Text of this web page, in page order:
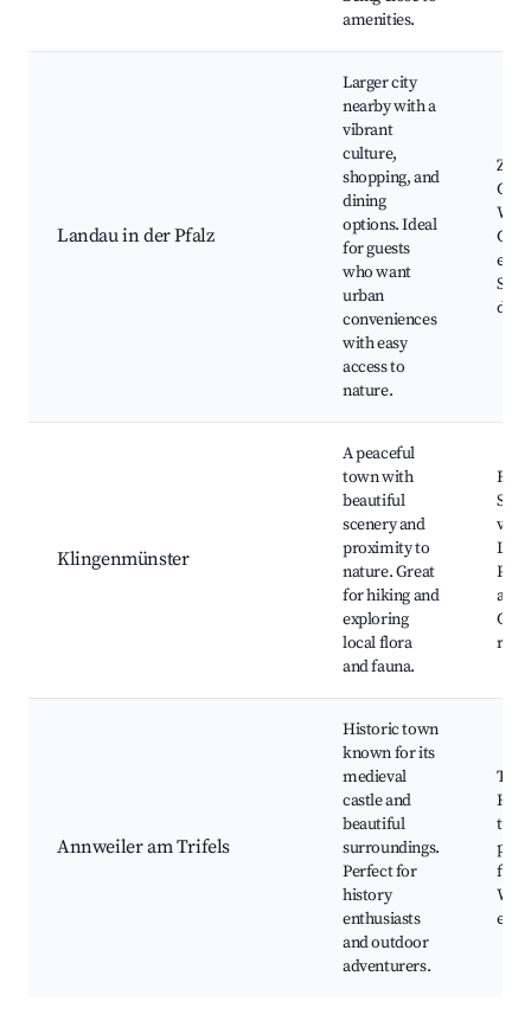
amenities.
Landau in der Pfalz
Larger city
nearby with a
vibrant
culture,
shopping, and
dining
options. Ideal
for guests
who want
urban
conveniences
with easy
access to
nature.
Zoo
City
Klingenmünster
A peaceful
town with
beautiful
scenery and
proximity to
nature. Great
for hiking and
exploring
local flora
and fauna.
Annweiler am Trifels
Historic town
known for its
medieval
castle and
beautiful
surroundings.
Perfect for
history
enthusiasts
and outdoor
adventurers.